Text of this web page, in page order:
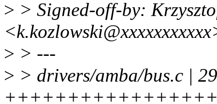
> > Signed-off-by:
> > ---
> > drivers/amba/bus.c | 29